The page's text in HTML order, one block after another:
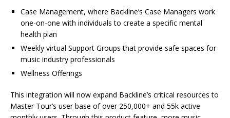
Case Management, where Backline’s Case Managers work
one-on-one with individuals to create a specific mental
health plan
Weekly virtual Support Groups that provide safe spaces for
music industry professionals
Wellness Offerings
This integration will now expand Backline’s critical resources to
Master Tour’s user base of over 250,000+ and 55k active